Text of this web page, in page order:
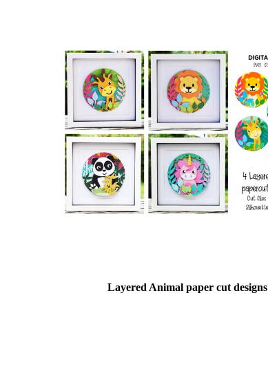
Layered Animal paper cut designs